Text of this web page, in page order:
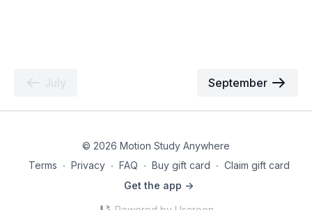
July September
© 2026 Motion Study Anywhere
Terms ∙ Privacy ∙ FAQ ∙ Buy gift card ∙ Claim gift card
Get the app ->